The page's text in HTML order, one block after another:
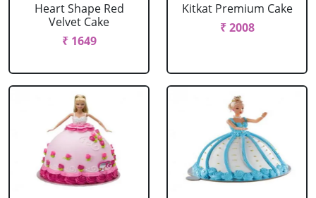
Heart Shape Red
Velvet Cake
₹ 1649
Kitkat Premium Cake
₹ 2008